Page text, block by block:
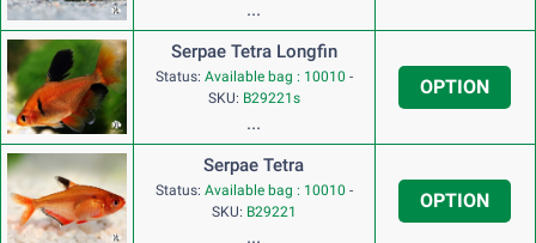
...
Serpae Tetra Longfin
Status: Available bag : 10010 -
SKU: B29221s
...
OPTION
Serpae Tetra
Status: Available bag : 10010 -
SKU: B29221
...
OPTION